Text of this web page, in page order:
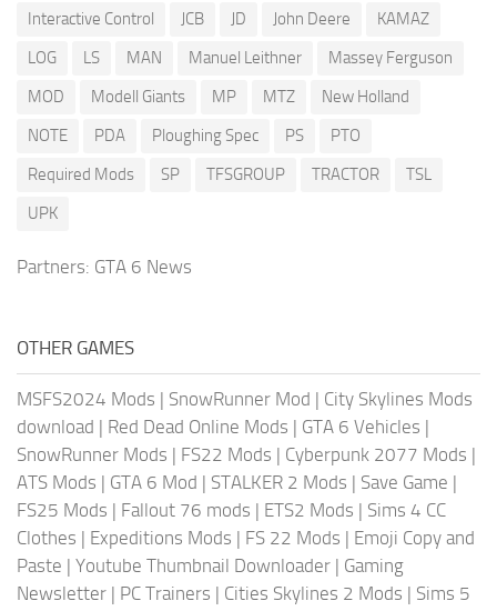
Interactive Control
JCB JD John Deere
KAMAZ
LOG
LS MAN Manuel Leithner
Massey Ferguson
MOD
Modell Giants MP MTZ
New Holland
NOTE
PDA Ploughing Spec PS
PTO
Required Mods
SP TFSGROUP TRACTOR
TSL
UPK
Partners: GTA 6 News
OTHER GAMES
MSFS2024 Mods | SnowRunner Mod | City Skylines Mods
download | Red Dead Online Mods | GTA 6 Vehicles |
SnowRunner Mods | FS22 Mods | Cyberpunk 2077 Mods |
ATS Mods | GTA 6 Mod | STALKER 2 Mods | Save Game |
FS25 Mods | Fallout 76 mods | ETS2 Mods | Sims 4 CC
Clothes | Expeditions Mods | FS 22 Mods | Emoji Copy and
Paste | Youtube Thumbnail Downloader | Gaming
Newsletter | PC Trainers | Cities Skylines 2 Mods | Sims 5